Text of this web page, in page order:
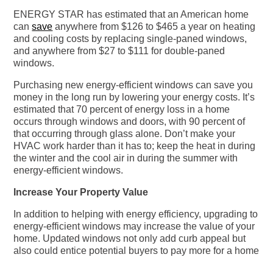
ENERGY STAR has estimated that an American home
cansave anywhere from $126 to $465 a year on heating
and cooling costs by replacing single-paned windows,
and anywhere from $27 to $111 for double-paned
windows.
Purchasing new energy-efficient windows can save you
money in the long run by lowering your energy costs. It’s
estimated that 70 percent of energy loss in a home
occurs through windows and doors, with 90 percent of
that occurring through glass alone. Don’t make your
HVAC work harder than it has to; keep the heat in during
the winter and the cool air in during the summer with
energy-efficient windows.
Increase Your Property Value
In addition to helping with energy efficiency, upgrading to
energy-efficient windows may increase the value of your
home. Updated windows not only add curb appeal but
also could entice potential buyers to pay more for a home